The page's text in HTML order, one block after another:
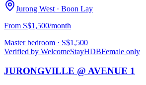
Jurong West · Boon Lay
From S$1,500/month
Master bedroom · S$1,500
Verified by WelcomeStayHDBFemale only
JURONGVILLE @ AVENUE 1